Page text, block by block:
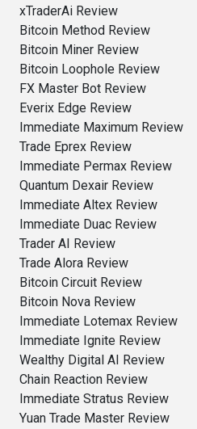
xTraderAi Review
Bitcoin Method Review
Bitcoin Miner Review
Bitcoin Loophole Review
FX Master Bot Review
Everix Edge Review
Immediate Maximum Review
Trade Eprex Review
Immediate Permax Review
Quantum Dexair Review
Immediate Altex Review
Immediate Duac Review
Trader AI Review
Trade Alora Review
Bitcoin Circuit Review
Bitcoin Nova Review
Immediate Lotemax Review
Immediate Ignite Review
Wealthy Digital AI Review
Chain Reaction Review
Immediate Stratus Review
Yuan Trade Master Review